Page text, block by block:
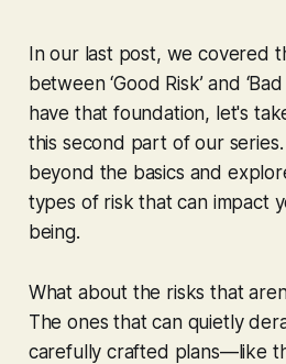
In our last post, we covered
between ‘Good Risk’ and
have that foundation, let's
this second part of our series.
beyond the basics and
types of risk that can impact
being.
What about the risks that
The ones that can quietly
carefully crafted plans—like